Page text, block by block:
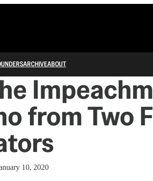
ARCHIVEABOUT
from Two
10, 2020